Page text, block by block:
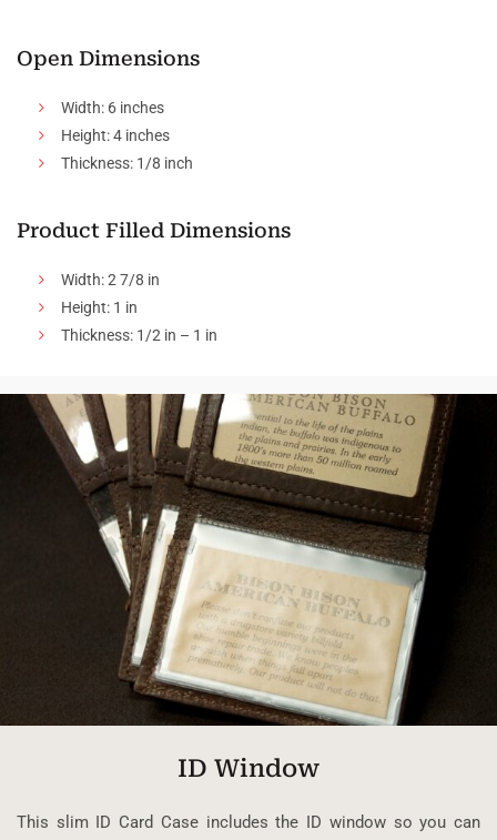
Open Dimensions
Width: 6 inches
Height: 4 inches
Thickness: 1/8 inch
Product Filled Dimensions
Width: 2 7/8 in
Height: 1 in
Thickness: 1/2 in – 1 in
ID Window
This slim ID Card Case includes the ID window so you can